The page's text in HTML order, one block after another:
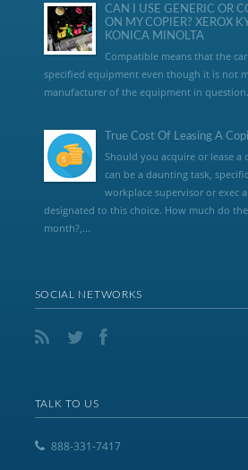
CAN I USE GENERIC OR
ON MY COPIER? XEROX
KONICA MINOLTA
Compatible means that the
specified equipment even though it is not
manufacturer of the equipment in
True Cost Of Leasing A
Should you acquire or lease a
can be a daunting task,
workplace supervisor or exec
designated to this choice. How much do
month?,...
SOCIAL NETWORKS
TALK TO US
888-331-7417